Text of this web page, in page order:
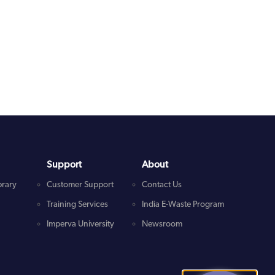
Support
Customer Support
Training Services
Imperva University
About
Contact Us
India E-Waste Program
Newsroom